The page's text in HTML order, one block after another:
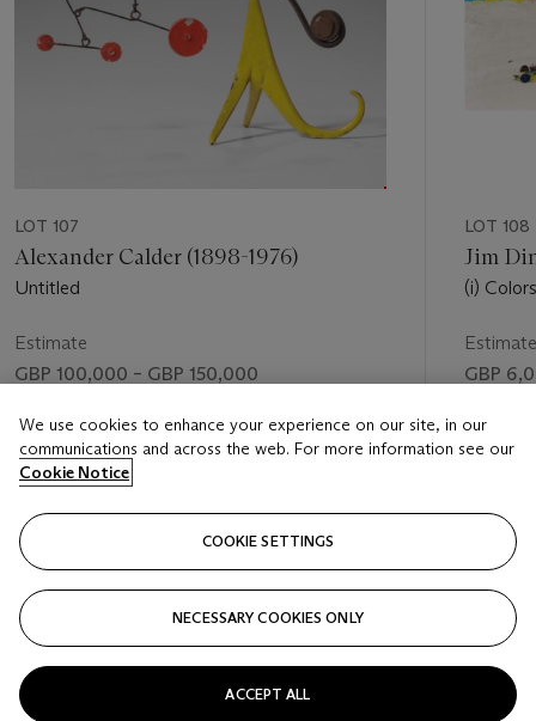
LOT 107
Alexander Calder (1898-1976)
Untitled
Estimate
GBP 100,000 – GBP 150,000
Price realised
GBP 218,500
LOT 108
Jim
(i)
Estimate
GBP
Price
GBP
VISUALLY SLIDE TO PREVIOUS SLIDE BUTTON
We use cookies to enhance your experience on our site, in our
communications and across the web. For more information see our
Cookie Notice
COOKIE SETTINGS
NECESSARY COOKIES ONLY
ACCEPT ALL